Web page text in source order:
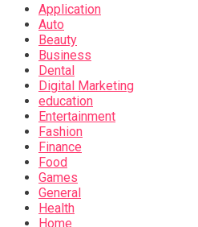
Application
Auto
Beauty
Business
Dental
Digital Marketing
education
Entertainment
Fashion
Finance
Food
Games
General
Health
Home